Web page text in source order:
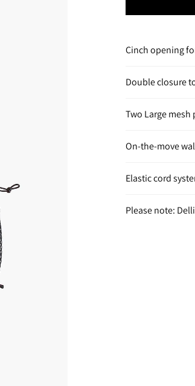
Cinch opening
Double closure
Two Large
On-the-move
Elastic cord
Please note: